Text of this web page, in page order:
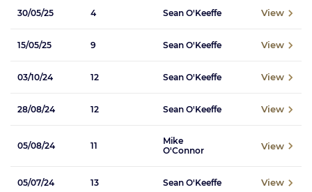
30/05/25 4 Sean O'Keeffe View
15/05/25 9 Sean O'Keeffe View
03/10/24 12 Sean O'Keeffe View
28/08/24 12 Sean O'Keeffe View
05/08/24 11
Mike
O'Connor
View
05/07/24 13 Sean O'Keeffe View